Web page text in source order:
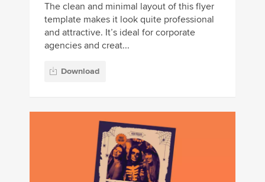
The clean and minimal layout of this flyer
template makes it look quite professional
and attractive. It’s ideal for corporate
agencies and creat...
Download